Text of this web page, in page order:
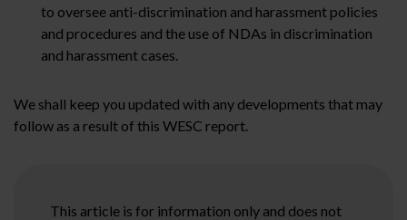
to oversee anti-discrimination and harassment policies
and procedures and the use of NDAs in discrimination
and harassment cases.
We shall keep you updated with any developments that may
follow as a result of this WESC report.
This article is for information only and does not